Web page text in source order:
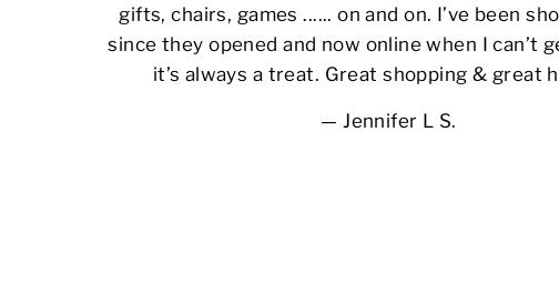
gifts, chairs, games ...... on and on. I’ve been
since they opened and now online when I can’t
it’s always a treat. Great shopping & great
Jennifer L S.